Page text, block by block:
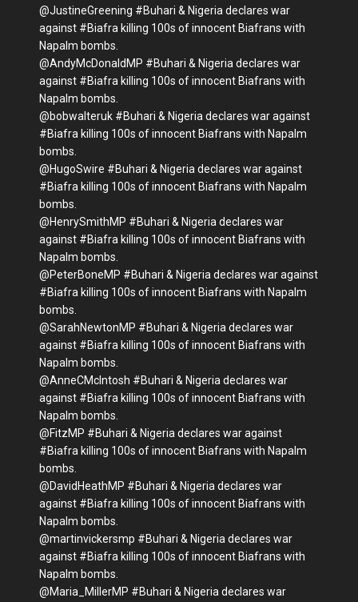
@JustineGreening #Buhari & Nigeria declares war
against #Biafra killing 100s of innocent Biafrans with
Napalm bombs.
@AndyMcDonaldMP #Buhari & Nigeria declares war
against #Biafra killing 100s of innocent Biafrans with
Napalm bombs.
@bobwalteruk #Buhari & Nigeria declares war against
#Biafra killing 100s of innocent Biafrans with Napalm
bombs.
@HugoSwire #Buhari & Nigeria declares war against
#Biafra killing 100s of innocent Biafrans with Napalm
bombs.
@HenrySmithMP #Buhari & Nigeria declares war
against #Biafra killing 100s of innocent Biafrans with
Napalm bombs.
@PeterBoneMP #Buhari & Nigeria declares war against
#Biafra killing 100s of innocent Biafrans with Napalm
bombs.
@SarahNewtonMP #Buhari & Nigeria declares war
against #Biafra killing 100s of innocent Biafrans with
Napalm bombs.
@AnneCMcIntosh #Buhari & Nigeria declares war
against #Biafra killing 100s of innocent Biafrans with
Napalm bombs.
@FitzMP #Buhari & Nigeria declares war against
#Biafra killing 100s of innocent Biafrans with Napalm
bombs.
@DavidHeathMP #Buhari & Nigeria declares war
against #Biafra killing 100s of innocent Biafrans with
Napalm bombs.
@martinvickersmp #Buhari & Nigeria declares war
against #Biafra killing 100s of innocent Biafrans with
Napalm bombs.
@Maria_MillerMP #Buhari & Nigeria declares war